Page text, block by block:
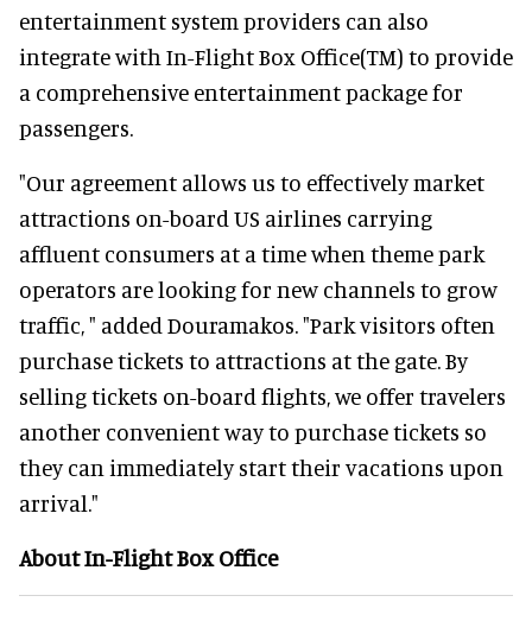
entertainment system providers can also
integrate with In-Flight Box Office(TM) to provide
a comprehensive entertainment package for
passengers.
"Our agreement allows us to effectively market
attractions on-board US airlines carrying
affluent consumers at a time when theme park
operators are looking for new channels to grow
traffic, " added Douramakos. "Park visitors often
purchase tickets to attractions at the gate. By
selling tickets on-board flights, we offer travelers
another convenient way to purchase tickets so
they can immediately start their vacations upon
arrival."
About In-Flight Box Office